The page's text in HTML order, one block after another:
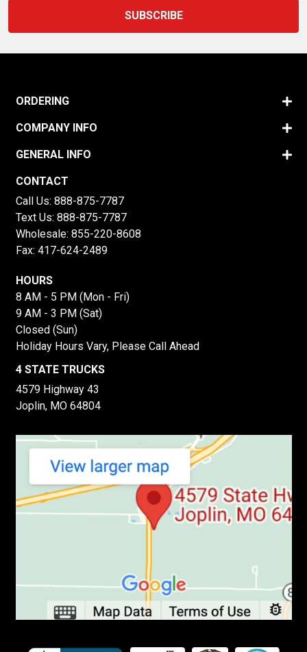
ORDERING
COMPANY INFO
GENERAL INFO
CONTACT
Call Us: 888-875-7787
Text Us: 888-875-7787
Wholesale: 855-220-8608
Fax: 417-624-2489
HOURS
8 AM - 5 PM (Mon - Fri)
9 AM - 3 PM (Sat)
Closed (Sun)
Holiday Hours Vary, Please Call Ahead
4 STATE TRUCKS
4579 Highway 43
Joplin, MO 64804